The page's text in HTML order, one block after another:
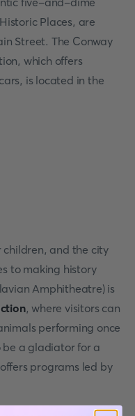
Places, are
Street. The Conway
which offers
is located in the
children, and the city
to making history
Amphitheatre) is
, where visitors can
performing once
be a gladiator for a
programs led by